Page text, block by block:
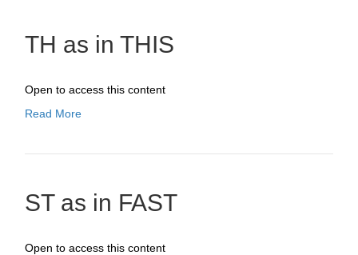
TH as in THIS
Open to access this content
Read More
ST as in FAST
Open to access this content